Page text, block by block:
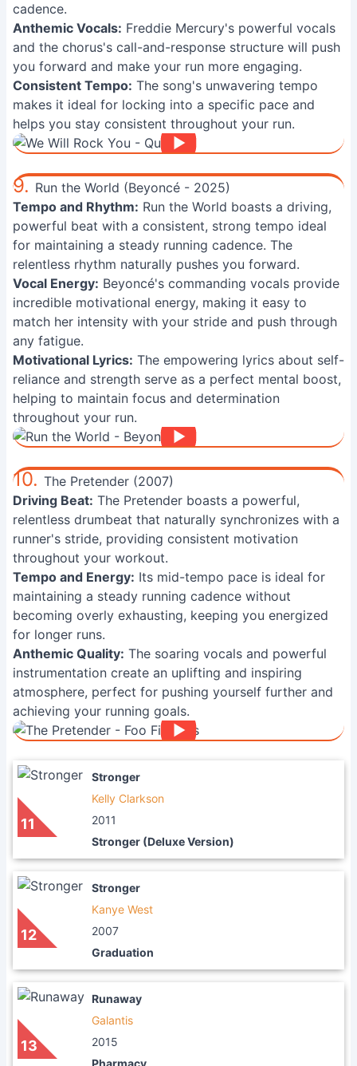
cadence.
Anthemic Vocals: Freddie Mercury's powerful vocals
and the chorus's call-and-response structure will push
you forward and make your run more engaging.
Consistent Tempo: The song's unwavering tempo
makes it ideal for locking into a specific pace and
helps you stay consistent throughout your run.
9. Run the World (Beyoncé - 2025)
Tempo and Rhythm: Run the World boasts a driving,
powerful beat with a consistent, strong tempo ideal
for maintaining a steady running cadence. The
relentless rhythm naturally pushes you forward.
Vocal Energy: Beyoncé's commanding vocals provide
incredible motivational energy, making it easy to
match her intensity with your stride and push through
any fatigue.
Motivational Lyrics: The empowering lyrics about self-
reliance and strength serve as a perfect mental boost,
helping to maintain focus and determination
throughout your run.
10. The Pretender (2007)
Driving Beat: The Pretender boasts a powerful,
relentless drumbeat that naturally synchronizes with a
runner's stride, providing consistent motivation
throughout your workout.
Tempo and Energy: Its mid-tempo pace is ideal for
maintaining a steady running cadence without
becoming overly exhausting, keeping you energized
for longer runs.
Anthemic Quality: The soaring vocals and powerful
instrumentation create an uplifting and inspiring
atmosphere, perfect for pushing yourself further and
achieving your running goals.
11
Stronger
Kelly Clarkson
2011
Stronger (Deluxe Version)
12
Stronger
Kanye West
2007
Graduation
13
Runaway
Galantis
2015
Pharmacy